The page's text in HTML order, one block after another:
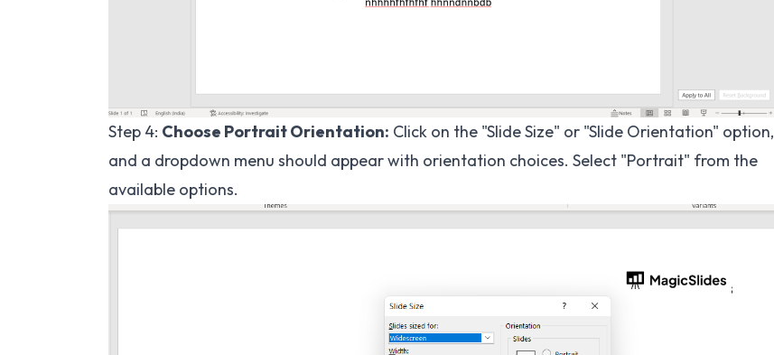
Step 4: Choose Portrait Orientation: Click on the "Slide Size" or "Slide Orientation" option,
and a dropdown menu should appear with orientation choices. Select "Portrait" from the
available options.